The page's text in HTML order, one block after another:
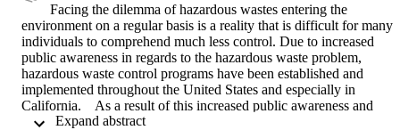
Facing the dilemma of hazardous wastes entering the
environment on a regular basis is a reality that is difficult for many
individuals to comprehend much less control. Due to increased
public awareness in regards to the hazardous waste problem,
hazardous waste control programs have been established and
implemented throughout the United States and especially in
California.    As a result of this increased public awareness and
concern, hazardous waste control programs have been